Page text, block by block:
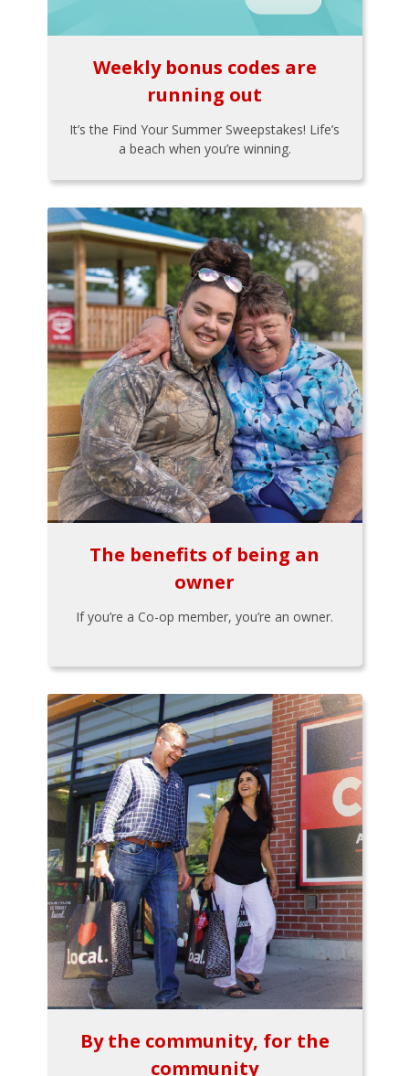
Weekly bonus codes are
running out
It’s the Find Your Summer Sweepstakes! Life’s
a beach when you’re winning.
The benefits of being an
owner
If you’re a Co-op member, you’re an owner.
By the community, for the
community